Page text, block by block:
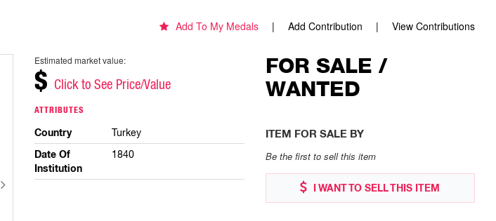
Add To My Medals Add Contribution View Contributions
Estimated market value:
$ Click to See Price/Value
ATTRIBUTES
Country Turkey
Date Of
Institution
1840
FOR SALE /
WANTED
ITEM FOR SALE BY
Be the first to sell this item
I WANT TO SELL THIS ITEM